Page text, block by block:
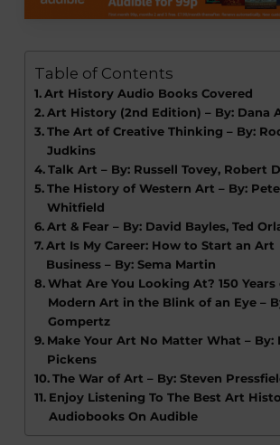
Table of Contents
Art History Audio Books Covered
Art History (2nd Edition) – By: Dana
The Art of Creative Thinking – By:
Judkins
Talk Art – By: Russell Tovey, Robert
The History of Western Art – By:
Whitfield
Art & Fear – By: David Bayles, Ted
Art Is My Career: How to Start an Art
Business – By: Sema Martin
What Are You Looking At? 150 Years
Modern Art in the Blink of an Eye –
Gompertz
Make Your Art No Matter What – By:
Pickens
The War of Art – By: Steven
Enjoy Listening To The Best Art
Audiobooks On Audible